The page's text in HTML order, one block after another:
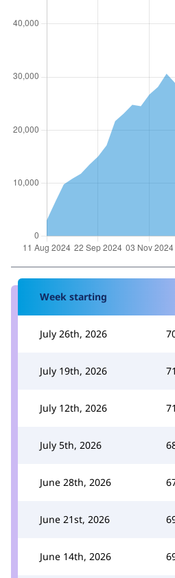
Week starting
July 26th, 2026
July 19th, 2026
July 12th, 2026
July 5th, 2026
June 28th, 2026
June 21st, 2026
June 14th, 2026